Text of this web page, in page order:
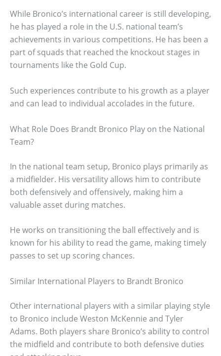
While Bronico’s international career is still developing,
he has played a role in the U.S. national team’s
achievements in various competitions. He has been a
part of squads that reached the knockout stages in
tournaments like the Gold Cup.
Such experiences contribute to his growth as a player
and can lead to individual accolades in the future.
What Role Does Brandt Bronico Play on the National
Team?
In the national team setup, Bronico plays primarily as
a midfielder. His versatility allows him to contribute
both defensively and offensively, making him a
valuable asset during matches.
He works on transitioning the ball effectively and is
known for his ability to read the game, making timely
passes to set up scoring chances.
Similar International Players to Brandt Bronico
Other international players with a similar playing style
to Bronico include Weston McKennie and Tyler
Adams. Both players share Bronico’s ability to control
the midfield and contribute to both defensive duties